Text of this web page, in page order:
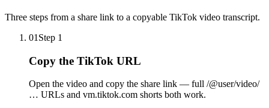
Three steps from a share link to a copyable TikTok video transcript.
01 Step 1
Copy the TikTok URL
Open the video and copy the share link — full /@user/video/
… URLs and vm.tiktok.com shorts both work.